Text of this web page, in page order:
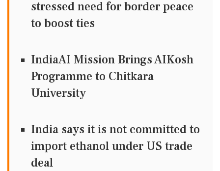
stressed need for border peace
to boost ties
IndiaAI Mission Brings AIKosh
Programme to Chitkara
University
India says it is not committed to
import ethanol under US trade
deal